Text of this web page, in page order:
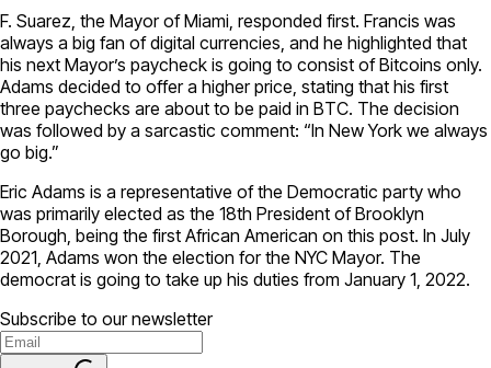
F. Suarez, the Mayor of Miami, responded first. Francis was
always a big fan of digital currencies, and he highlighted that
his next Mayor’s paycheck is going to consist of Bitcoins only.
Adams decided to offer a higher price, stating that his first
three paychecks are about to be paid in BTC. The decision
was followed by a sarcastic comment: “In New York we always
go big.”
Eric Adams is a representative of the Democratic party who
was primarily elected as the 18th President of Brooklyn
Borough, being the first African American on this post. In July
2021, Adams won the election for the NYC Mayor. The
democrat is going to take up his duties from January 1, 2022.
Subscribe to our newsletter